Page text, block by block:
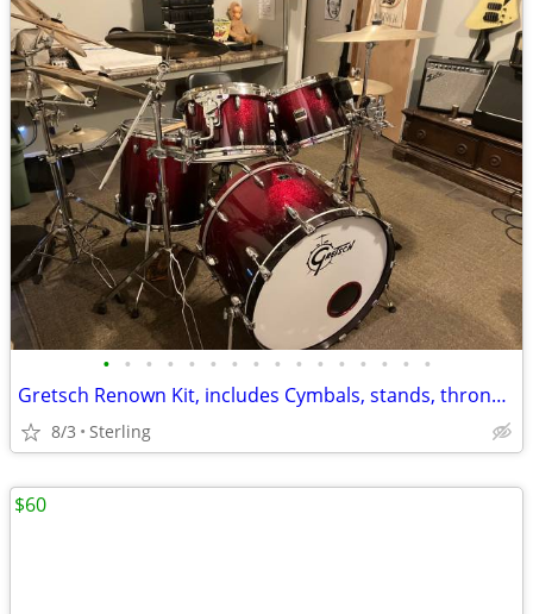
• • • • • • • • • • • • • • • •
Gretsch Renown Kit, includes Cymbals, stands, throne, Pedal, accessori
8/3 Sterling
$60